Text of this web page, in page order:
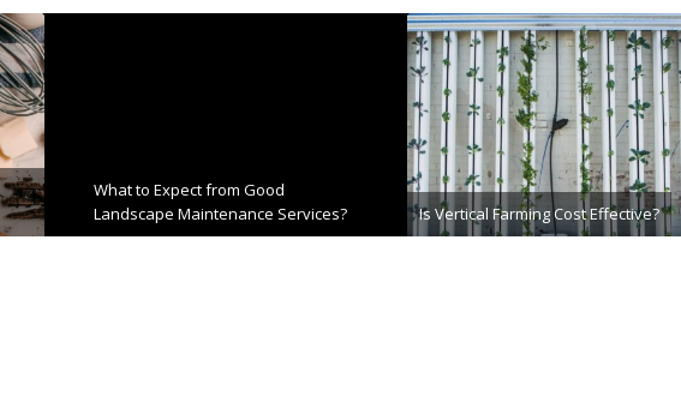
What to Expect from Good
Landscape Maintenance Services?
Is Vertical Farming Cost Effective?